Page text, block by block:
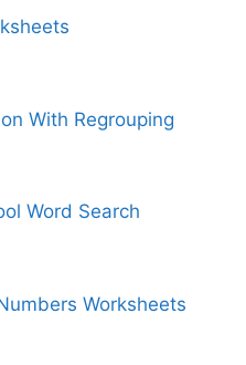
With Regrouping
Word Search
Worksheets